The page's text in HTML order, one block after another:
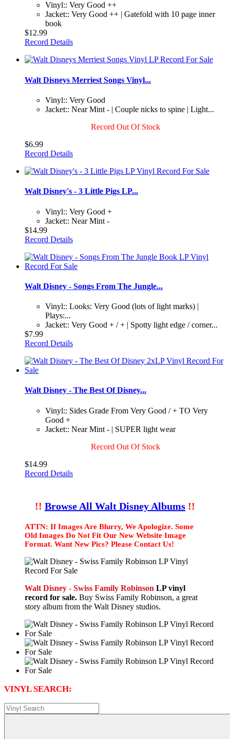
Vinyl:: Very Good ++
Jacket:: Very Good ++ | Gatefold with 10 page inner
book
$12.99
Record Details
Walt Disneys Merriest Songs Vinyl...
Vinyl:: Very Good
Jacket:: Near Mint - | Couple nicks to spine | Light...
Record Out Of Stock
$6.99
Record Details
Walt Disney's - 3 Little Pigs LP...
Vinyl:: Very Good +
Jacket:: Near Mint -
$14.99
Record Details
Walt Disney - Songs From The Jungle...
Vinyl:: Looks: Very Good (lots of light marks) |
Plays:...
Jacket:: Very Good + / + | Spotty light edge / corner...
$7.99
Record Details
Walt Disney - The Best Of Disney...
Vinyl:: Sides Grade From Very Good / + TO Very
Good +
Jacket:: Near Mint - | SUPER light wear
Record Out Of Stock
$14.99
Record Details
!! Browse All Walt Disney Albums !!
ATTN: If Images Are Blurry, We Apologize. Some
Old Images Do Not Fit Our New Website Image
Format. Want New Pics? Please Contact Us!
Walt Disney - Swiss Family Robinson LP vinyl
record for sale. Buy Swiss Family Robinson, a great
story album from the Walt Disney studios.
VINYL SEARCH: